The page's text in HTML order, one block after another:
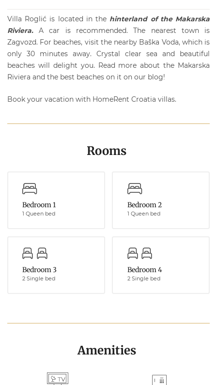
Villa Roglić is located in the hinterland of the Makarska
Riviera.A car is recommended. The nearest town is
Zagvozd. For beaches, visit the nearby Baška Voda, which is
only 30 minutes away. Crystal clear sea and beautiful
beaches will delight you. Read more about the Makarska
Riviera and the best beaches on it on our blog!
Book your vacation with HomeRent Croatia villas.
Rooms
Bedroom 1
1 Queen bed
Bedroom 2
1 Queen bed
Bedroom 3
2 Single bed
Bedroom 4
2 Single bed
Amenities